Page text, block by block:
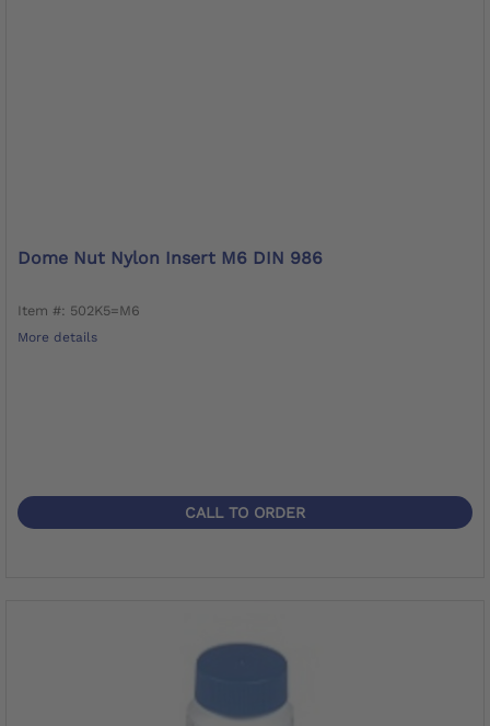
Dome Nut Nylon Insert M6 DIN 986
Item #: 502K5=M6
More details
CALL TO ORDER